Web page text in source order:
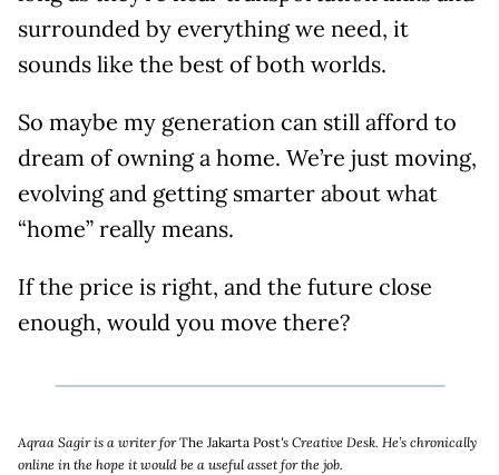
surrounded by everything we need, it
sounds like the best of both worlds.
So maybe my generation can still afford to
dream of owning a home. We’re just moving,
evolving and getting smarter about what
“home” really means.
If the price is right, and the future close
enough, would you move there?
Aqraa Sagir is a writer forThe Jakarta Post's Creative Desk. He’s chronically
online in the hope it would be a useful asset for the job.